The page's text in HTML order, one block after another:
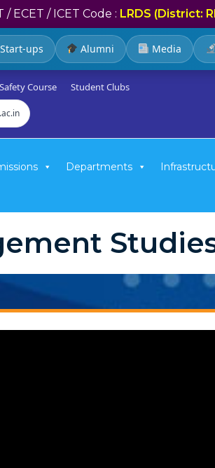
/ ECET / ICET Code : LRDS (District:
Start-ups Alumni Media
Course Student Clubs
Departments